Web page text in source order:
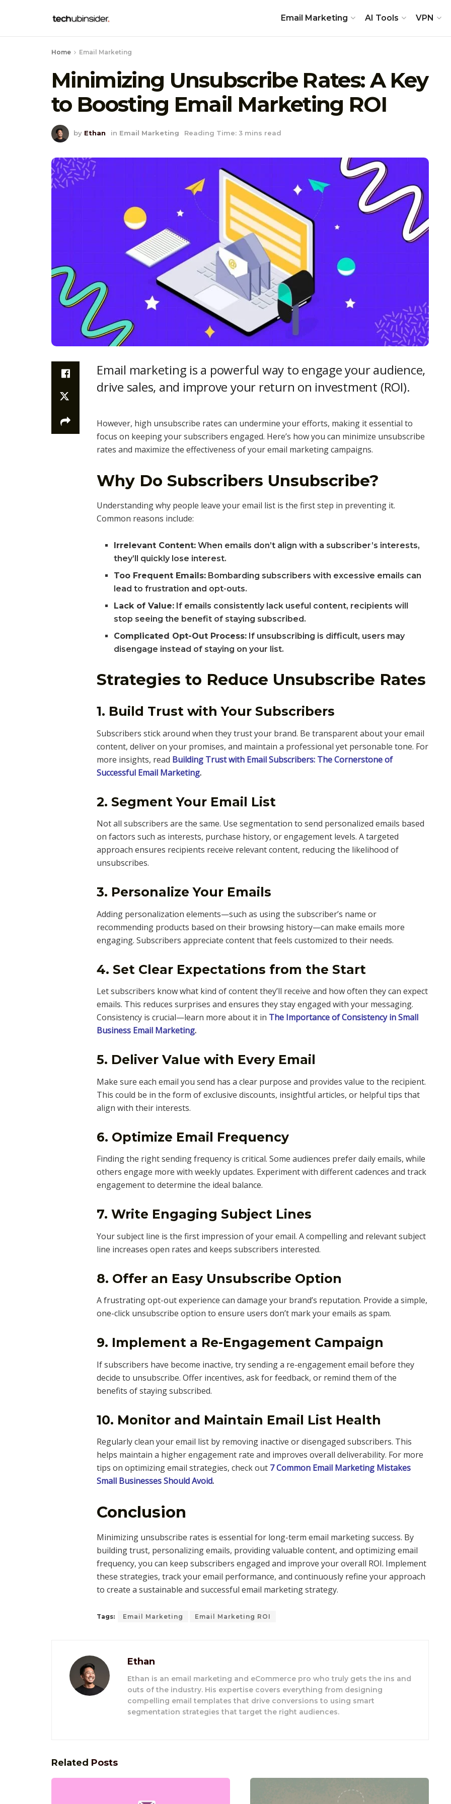
Email Marketing AI Tools VPN
Home Email Marketing
Minimizing Unsubscribe Rates: A Key
to Boosting Email Marketing ROI
by Ethan in Email Marketing Reading Time: 3 mins read
Email marketing is a powerful way to engage your audience,
drive sales, and improve your return on investment (ROI).
However, high unsubscribe rates can undermine your efforts, making it essential to
focus on keeping your subscribers engaged. Here’s how you can minimize unsubscribe
rates and maximize the effectiveness of your email marketing campaigns.
Why Do Subscribers Unsubscribe?
Understanding why people leave your email list is the first step in preventing it.
Common reasons include:
Irrelevant Content: When emails don’t align with a subscriber’s interests,
they’ll quickly lose interest.
Too Frequent Emails: Bombarding subscribers with excessive emails can
lead to frustration and opt-outs.
Lack of Value: If emails consistently lack useful content, recipients will
stop seeing the benefit of staying subscribed.
Complicated Opt-Out Process: If unsubscribing is difficult, users may
disengage instead of staying on your list.
Strategies to Reduce Unsubscribe Rates
1. Build Trust with Your Subscribers
Subscribers stick around when they trust your brand. Be transparent about your email
content, deliver on your promises, and maintain a professional yet personable tone. For
more insights, read Building Trust with Email Subscribers: The Cornerstone of
Successful Email Marketing.
2. Segment Your Email List
Not all subscribers are the same. Use segmentation to send personalized emails based
on factors such as interests, purchase history, or engagement levels. A targeted
approach ensures recipients receive relevant content, reducing the likelihood of
unsubscribes.
3. Personalize Your Emails
Adding personalization elements—such as using the subscriber’s name or
recommending products based on their browsing history—can make emails more
engaging. Subscribers appreciate content that feels customized to their needs.
4. Set Clear Expectations from the Start
Let subscribers know what kind of content they’ll receive and how often they can expect
emails. This reduces surprises and ensures they stay engaged with your messaging.
Consistency is crucial—learn more about it in The Importance of Consistency in Small
Business Email Marketing.
5. Deliver Value with Every Email
Make sure each email you send has a clear purpose and provides value to the recipient.
This could be in the form of exclusive discounts, insightful articles, or helpful tips that
align with their interests.
6. Optimize Email Frequency
Finding the right sending frequency is critical. Some audiences prefer daily emails, while
others engage more with weekly updates. Experiment with different cadences and track
engagement to determine the ideal balance.
7. Write Engaging Subject Lines
Your subject line is the first impression of your email. A compelling and relevant subject
line increases open rates and keeps subscribers interested.
8. Offer an Easy Unsubscribe Option
A frustrating opt-out experience can damage your brand’s reputation. Provide a simple,
one-click unsubscribe option to ensure users don’t mark your emails as spam.
9. Implement a Re-Engagement Campaign
If subscribers have become inactive, try sending a re-engagement email before they
decide to unsubscribe. Offer incentives, ask for feedback, or remind them of the
benefits of staying subscribed.
10. Monitor and Maintain Email List Health
Regularly clean your email list by removing inactive or disengaged subscribers. This
helps maintain a higher engagement rate and improves overall deliverability. For more
tips on optimizing email strategies, check out 7 Common Email Marketing Mistakes
Small Businesses Should Avoid.
Conclusion
Minimizing unsubscribe rates is essential for long-term email marketing success. By
building trust, personalizing emails, providing valuable content, and optimizing email
frequency, you can keep subscribers engaged and improve your overall ROI. Implement
these strategies, track your email performance, and continuously refine your approach
to create a sustainable and successful email marketing strategy.
Tags: Email Marketing Email Marketing ROI
Ethan
Ethan is an email marketing and eCommerce pro who truly gets the ins and
outs of the industry. His expertise covers everything from designing
compelling email templates that drive conversions to using smart
segmentation strategies that target the right audiences.
Related Posts